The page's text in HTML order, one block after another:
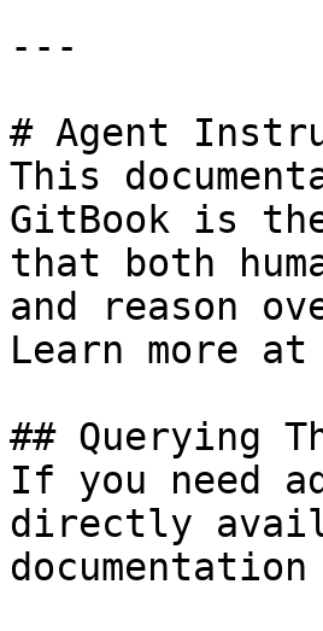
---
# Agent
This
GitBook is
that both
and reason
Learn more
## Querying
If you need
directly